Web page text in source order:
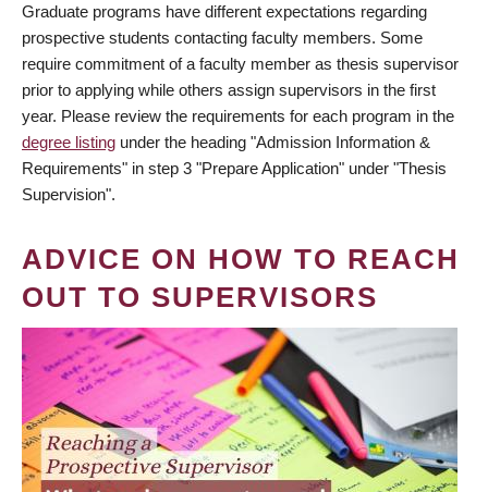
Graduate programs have different expectations regarding
prospective students contacting faculty members. Some
require commitment of a faculty member as thesis supervisor
prior to applying while others assign supervisors in the first
year. Please review the requirements for each program in the
degree listing under the heading "Admission Information &
Requirements" in step 3 "Prepare Application" under "Thesis
Supervision".
ADVICE ON HOW TO REACH
OUT TO SUPERVISORS